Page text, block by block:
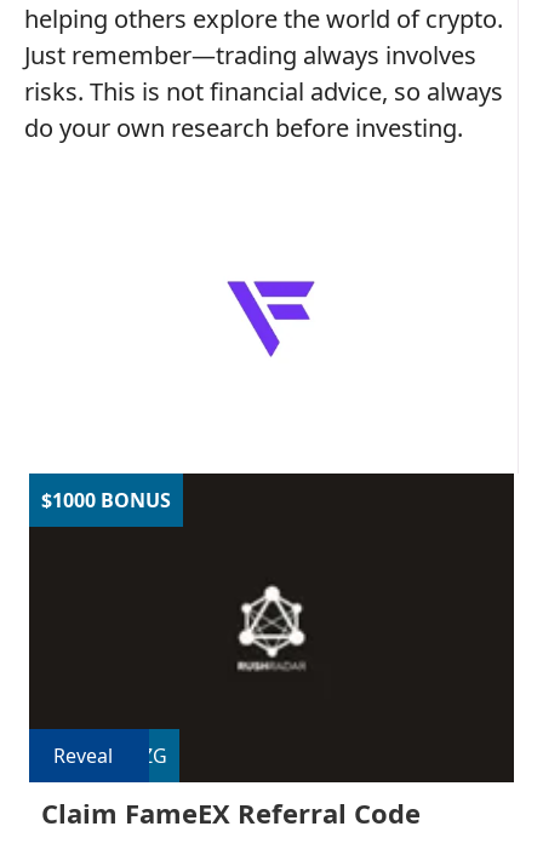
helping others explore the world of crypto.
Just remember—trading always involves
risks. This is not financial advice, so always
do your own research before investing.
$1000 BONUS
Reveal EZG
Claim FameEX Referral Code